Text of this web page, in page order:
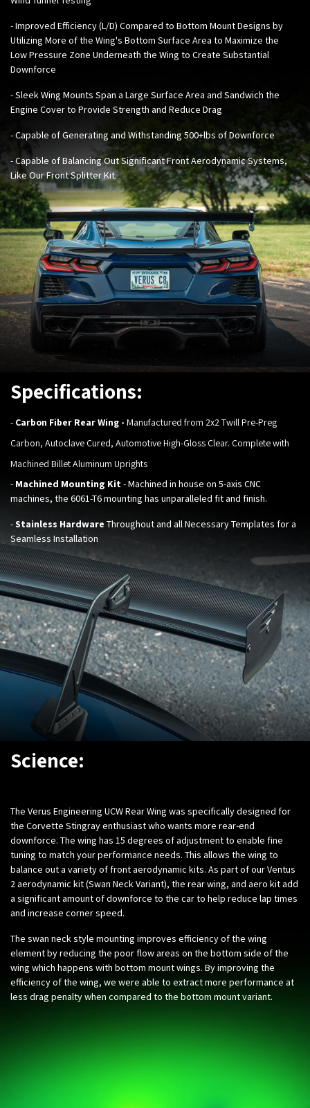
- Improved Efficiency (L/D) Compared to Bottom Mount Designs by
Utilizing More of the Wing's Bottom Surface Area to Maximize the
Low Pressure Zone Underneath the Wing to Create Substantial
Downforce
- Sleek Wing Mounts Span a Large Surface Area and Sandwich the
Engine Cover to Provide Strength and Reduce Drag
- Capable of Generating and Withstanding 500+lbs of Downforce
- Capable of Balancing Out Significant Front Aerodynamic Systems,
Like OurFront Splitter Kit.
Specifications:
- Carbon Fiber Rear Wing - Manufactured from 2x2 Twill Pre-Preg
Carbon, Autoclave Cured, Automotive High-Gloss Clear. Complete with
Machined Billet Aluminum Uprights
- Machined Mounting Kit- Machined in house on 5-axis CNC
machines, the 6061-T6 mounting has unparalleled fit and finish.
-Stainless Hardware Throughout and all Necessary Templates for a
Seamless Installation
Science:
The Verus Engineering UCW Rear Wing was specifically designed for
the Corvette Stingray enthusiast who wants more rear-end
downforce. The wing has 15 degrees of adjustment to enable fine
tuning to match your performance needs. This allows the wing to
balance out a variety of front aerodynamic kits. As part of our Ventus
2 aerodynamic kit (Swan Neck Variant), the rear wing, and aero kit add
a significant amount of downforce to the car to help reduce lap times
and increase corner speed.
The swan neck style mounting improves efficiency of the wing
element by reducing the poor flow areas on the bottom side of the
wing which happens with bottom mount wings. By improving the
efficiency of the wing, we were able to extract more performance at
less drag penalty when compared to the bottom mount variant. ​